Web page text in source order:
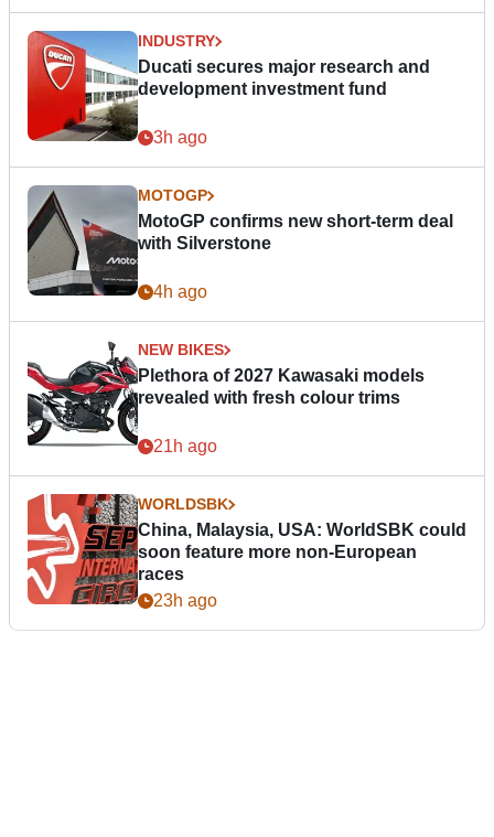
INDUSTRY
Ducati secures major research and
development investment fund
3h ago
MOTOGP
MotoGP confirms new short-term deal
with Silverstone
4h ago
NEW BIKES
Plethora of 2027 Kawasaki models
revealed with fresh colour trims
21h ago
WORLDSBK
China, Malaysia, USA: WorldSBK could
soon feature more non-European
races
23h ago